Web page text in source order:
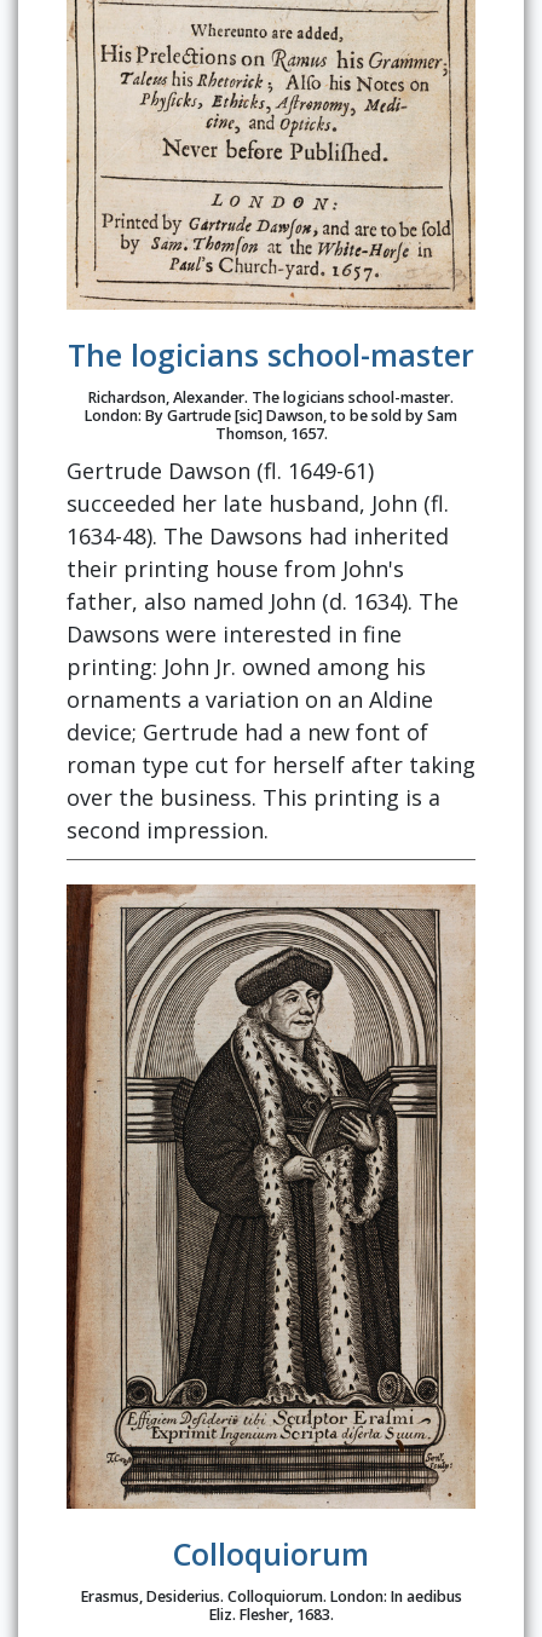
The logicians school-master
Richardson, Alexander. The logicians school-master.
London: By Gartrude [sic] Dawson, to be sold by Sam
Thomson, 1657.
Gertrude Dawson (fl. 1649-61)
succeeded her late husband, John (fl.
1634-48). The Dawsons had inherited
their printing house from John's
father, also named John (d. 1634). The
Dawsons were interested in fine
printing: John Jr. owned among his
ornaments a variation on an Aldine
device; Gertrude had a new font of
roman type cut for herself after taking
over the business. This printing is a
second impression.
Colloquiorum
Erasmus, Desiderius. Colloquiorum. London: In aedibus
Eliz. Flesher, 1683.